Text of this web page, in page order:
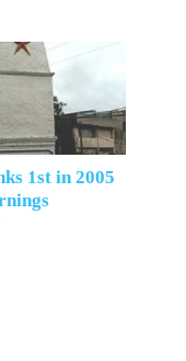
1st in 2005